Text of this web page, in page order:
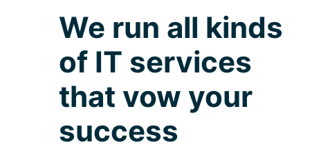
We run all kinds
of IT services
that vow your
success